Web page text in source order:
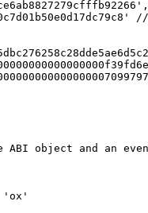
object and an
'ox'